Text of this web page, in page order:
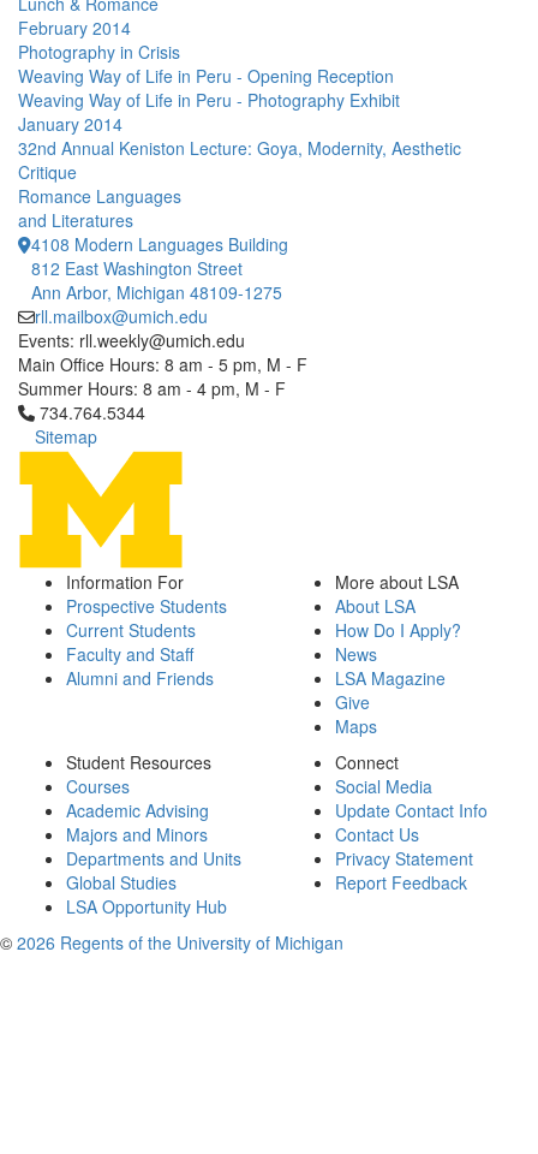
February 2014
Photography in Crisis
Weaving Way of Life in Peru - Opening Reception
Weaving Way of Life in Peru - Photography Exhibit
January 2014
32nd Annual Keniston Lecture: Goya, Modernity, Aesthetic
Critique
Romance Languages
and Literatures
4108 Modern Languages Building
812 East Washington Street
Ann Arbor, Michigan 48109-1275
rll.mailbox@umich.edu
Events: rll.weekly@umich.edu
Main Office Hours: 8 am - 5 pm, M - F
Summer Hours: 8 am - 4 pm, M - F
Click to call 734.764.5344
734.764.5344
Sitemap
Information For
Prospective Students
Current Students
Faculty and Staff
Alumni and Friends
More about LSA
About LSA
How Do I Apply?
News
LSA Magazine
Give
Maps
Student Resources
Courses
Academic Advising
Majors and Minors
Departments and Units
Global Studies
LSA Opportunity Hub
Connect
Social Media
Update Contact Info
Contact Us
Privacy Statement
Report Feedback
© 2026 Regents of the University of Michigan